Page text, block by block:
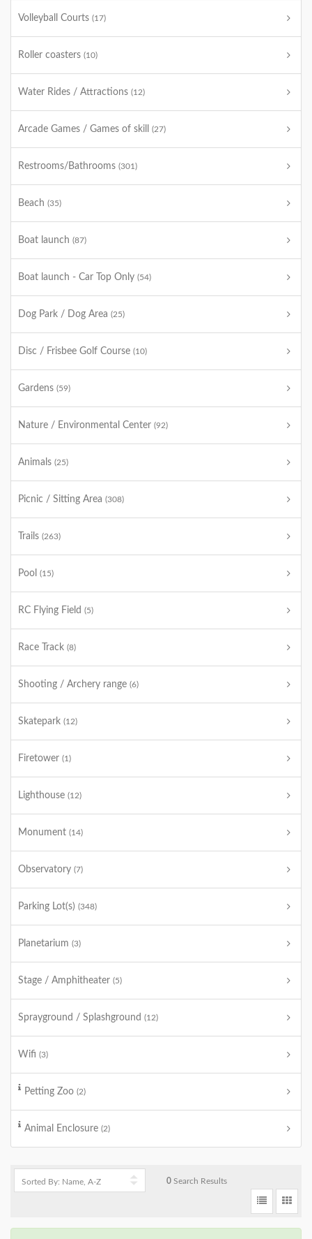
Volleyball Courts (17)
Roller coasters (10)
Water Rides / Attractions (12)
Arcade Games / Games of skill (27)
Restrooms/Bathrooms (301)
Beach (35)
Boat launch (87)
Boat launch - Car Top Only (54)
Dog Park / Dog Area (25)
Disc / Frisbee Golf Course (10)
Gardens (59)
Nature / Environmental Center (92)
Animals (25)
Picnic / Sitting Area (308)
Trails (263)
Pool (15)
RC Flying Field (5)
Race Track (8)
Shooting / Archery range (6)
Skatepark (12)
Firetower (1)
Lighthouse (12)
Monument (14)
Observatory (7)
Parking Lot(s) (348)
Planetarium (3)
Stage / Amphitheater (5)
Sprayground / Splashground (12)
Wifi (3)
Petting Zoo (2)
Animal Enclosure (2)
0 Search Results